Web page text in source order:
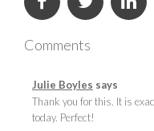
Comments
Julie Boyles says
Thank you for this. It is
today. Perfect!